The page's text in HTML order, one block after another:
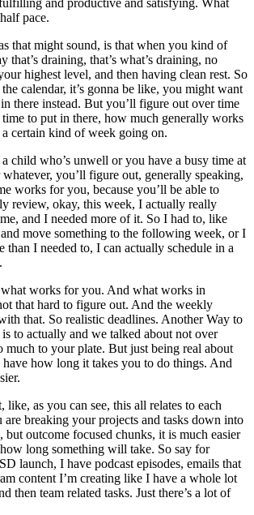
pace.
that might sound, is that when you kind of
that’s draining, that’s what’s draining, no
highest level, and then having clean rest. So
calendar, it’s gonna be like, you might want
there instead. But you’ll figure out over time
to put in there, how much generally works
certain kind of week going on.
child who’s unwell or you have a busy time at
you’ll figure out, generally speaking,
works for you, because you’ll be able to
review, okay, this week, I actually really
and I needed more of it. So I had to, like
move something to the following week, or I
than I needed to, I can actually schedule in a
works for you. And what works in
that hard to figure out. And the weekly
that. So realistic deadlines. Another Way to
to actually and we talked about not over
much to your plate. But just being real about
how long it takes you to do things. And
like, as you can see, this all relates to each
breaking your projects and tasks down into
but outcome focused chunks, it is much easier
long something will take. So say for
launch, I have podcast episodes, emails that
content I’m creating like I have a whole lot
then team related tasks. Just there’s a lot of